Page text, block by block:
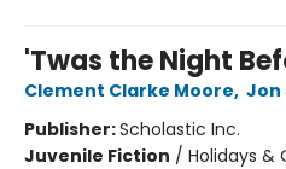
'Twas the Night
Clement Clarke Moore, Jon
Publisher:Scholastic Inc.
Juvenile Fiction / Holidays &